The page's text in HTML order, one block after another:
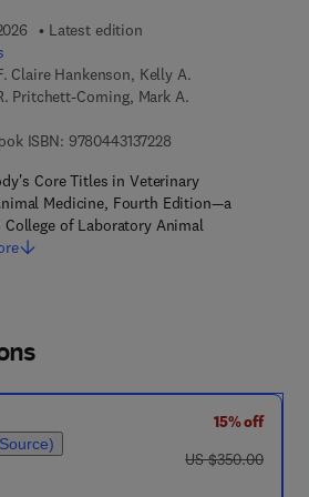
Latest edition
Claire Hankenson, Kelly A.
Pritchett-Corning, Mark A.
ISBN: 97804431372289 7 8 - 0 - 4 4 3 - 1
Core Titles in Veterinary
Medicine, Fourth Edition—a
of Laboratory Animal
15% off
was US $350.00
US $350.00